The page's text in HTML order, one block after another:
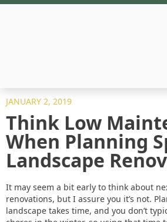
JANUARY 2, 2019
Think Low
When Planning
Landscape
It may seem a bit early to think about
renovations, but I assure you it’s not.
landscape takes time, and you don’t